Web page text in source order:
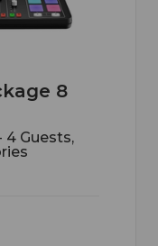
8
Guests,